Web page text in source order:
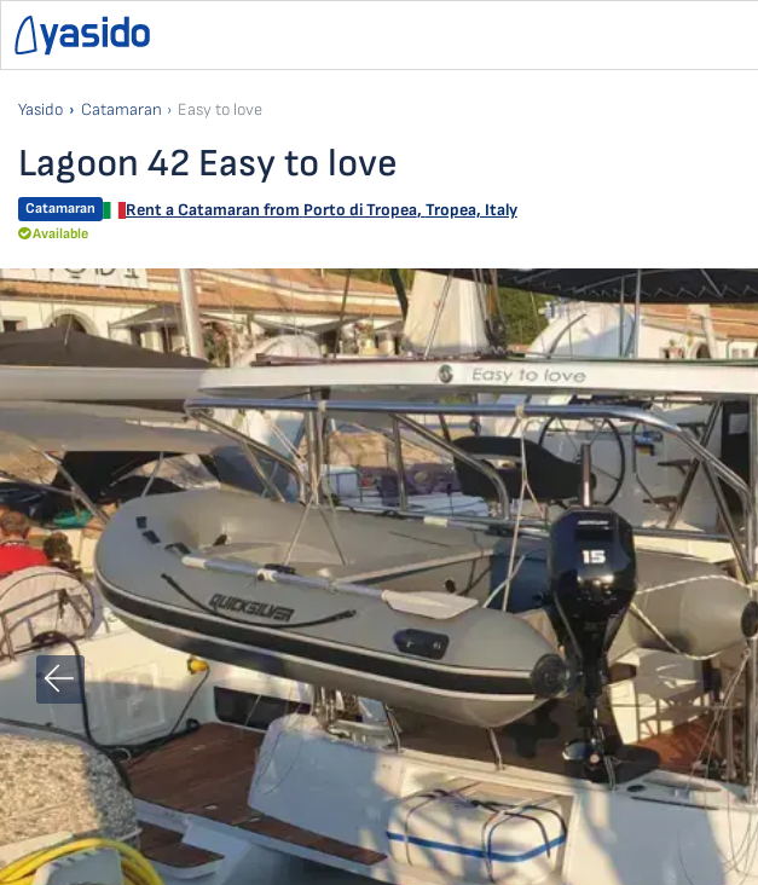
Yasido Catamaran Easy to love
Lagoon 42 Easy to love
Catamaran Rent a Catamaran from Porto di Tropea, Tropea, Italy
Available